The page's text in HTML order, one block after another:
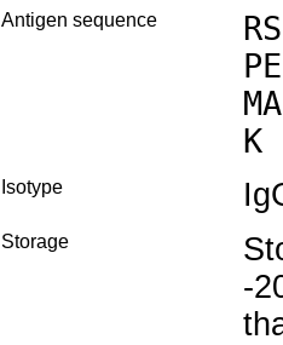
Antigen sequence
K
Isotype
Storage
-